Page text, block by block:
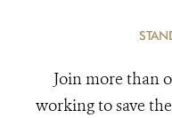
Join more than
working to save